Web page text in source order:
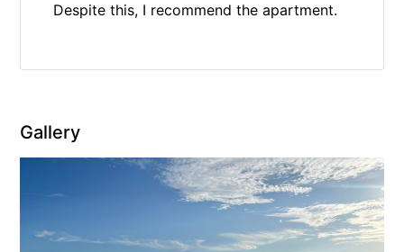
Despite this, I recommend the apartment.
Gallery